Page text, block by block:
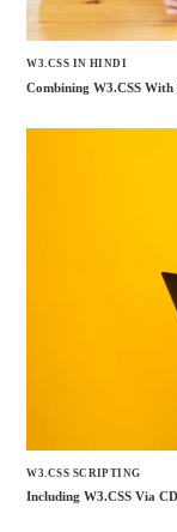
W3.CSS IN HINDI
Combining W3.CSS
W3.CSS SCRIPTING
Including W3.CSS Via